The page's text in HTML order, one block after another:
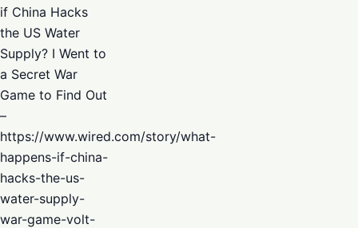
if China Hacks
the US Water
Supply? I Went to
a Secret War
Game to Find Out
–
https://www.wired.com/story/what-
happens-if-china-
hacks-the-us-
water-supply-
war-game-volt-